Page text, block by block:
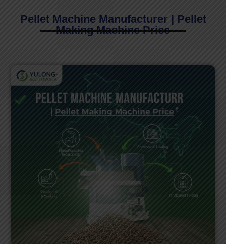
Pellet Machine Manufacturer | Pellet
Making Machine Price